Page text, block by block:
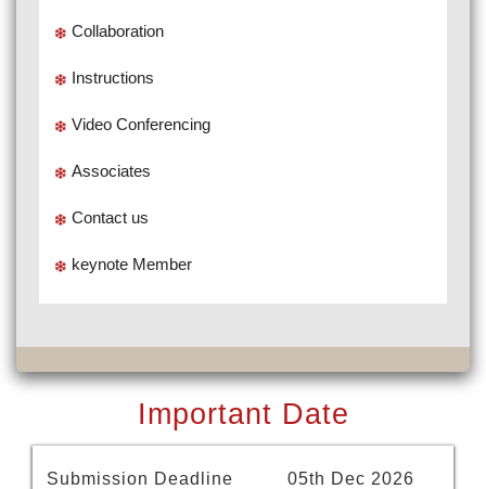
Collaboration
Instructions
Video Conferencing
Associates
Contact us
keynote Member
Important Date
Submission Deadline 05th Dec 2026